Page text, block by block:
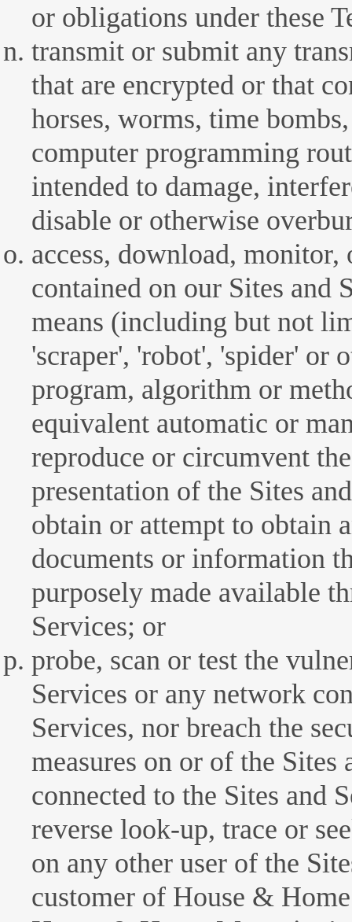
or obligations under these
transmit or submit any
that are encrypted or that
horses, worms, time
computer programming
intended to damage,
disable or otherwise
access, download,
contained on our Sites and
means (including but not
'scraper', 'robot', 'spider' or
program, algorithm or
equivalent automatic or
reproduce or circumvent
presentation of the Sites
obtain or attempt to obtain
documents or information
purposely made available
Services; or
probe, scan or test the
Services or any network
Services, nor breach the
measures on or of the
connected to the Sites and
reverse look-up, trace or
on any other user of the
customer of House &